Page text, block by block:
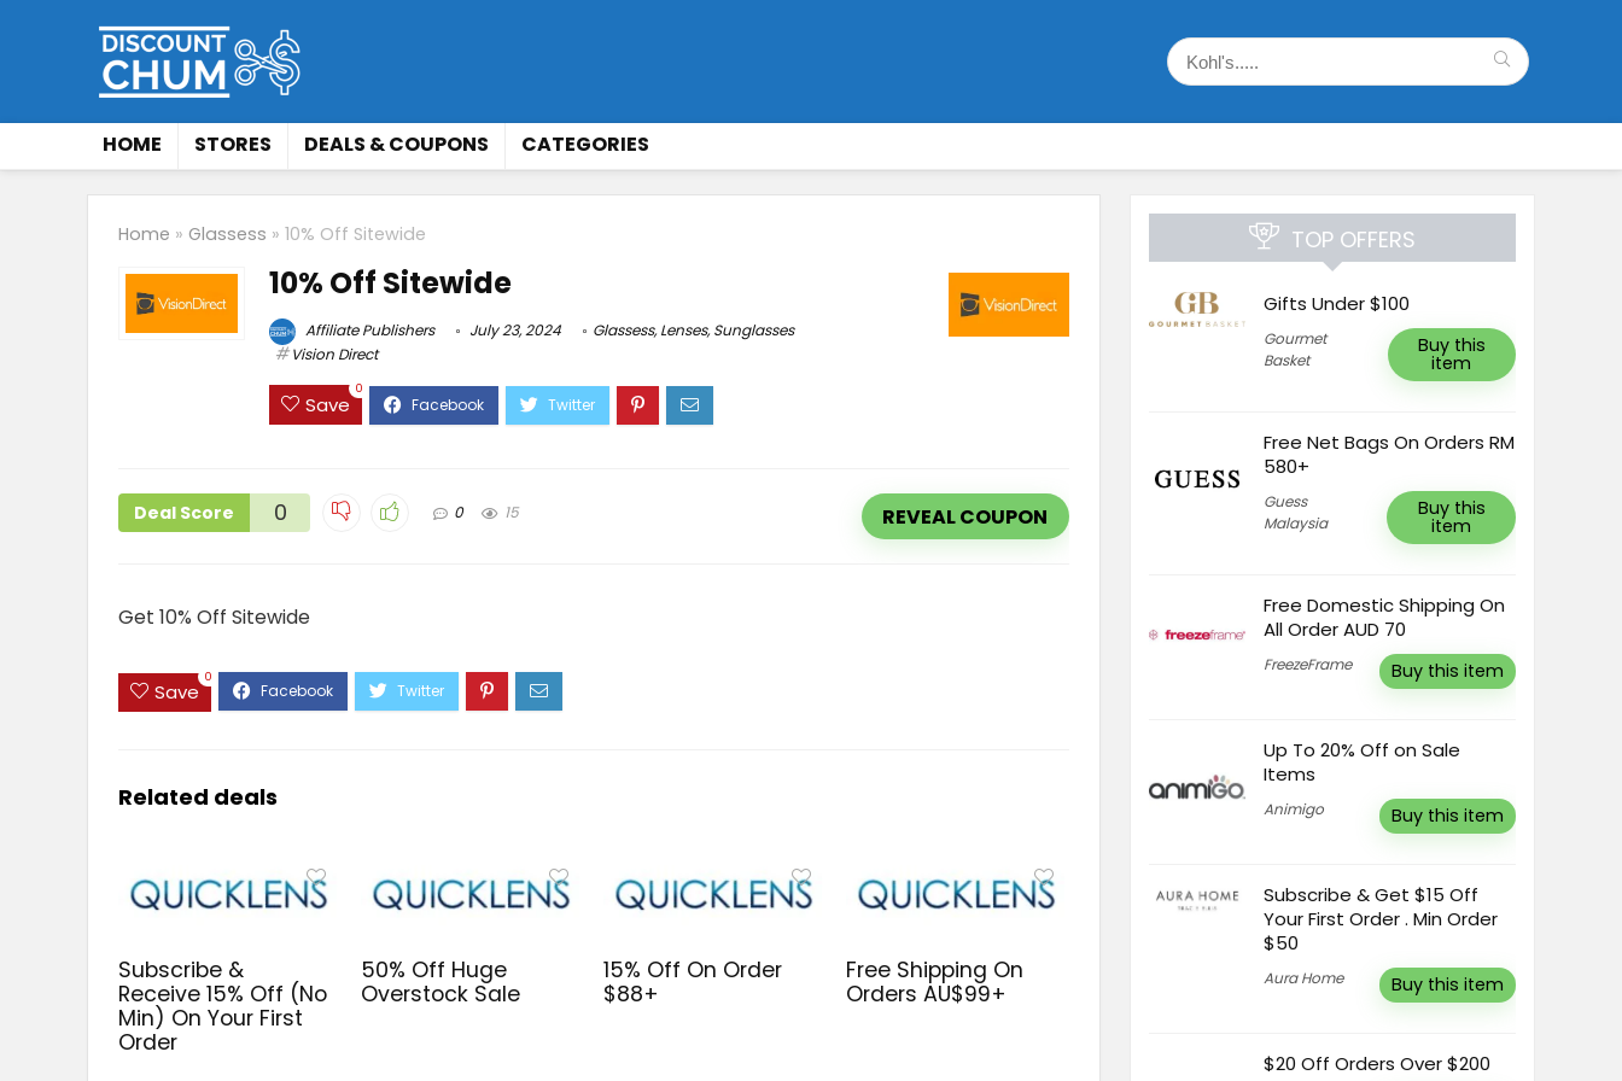
HOME STORES DEALS & COUPONS CATEGORIES
Home » Glassess » 10% Off Sitewide
10% Off Sitewide
Affiliate Publishers July 23, 2024 Glassess,Lenses,Sunglasses
Vision Direct
Save
0
Deal Score 0 0 15 REVEAL COUPON
Get 10% Off Sitewide
Save
0
Related deals
Subscribe &
Receive 15% Off (No
Min) On Your First
Order
50% Off Huge
Overstock Sale
15% Off On Order
$88+
Free Shipping On
Orders AU$99+
TOP OFFERS
Gifts Under $100
Gourmet
Basket
Buy this
item
Free Net Bags On Orders RM
580+
Guess
Malaysia
Buy this
item
Free Domestic Shipping On
All Order AUD 70
FreezeFrame Buy this item
Up To 20% Off on Sale
Items
Animigo Buy this item
Subscribe & Get $15 Off
Your First Order . Min Order
$50
Aura Home Buy this item
$20 Off Orders Over $200